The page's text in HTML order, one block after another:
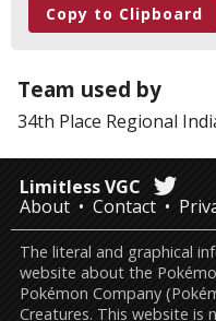
Copy to Clipboard
Team used by
34th Place Regional
Limitless VGC
About
Contact
The literal and graphical
website about the
Pokémon Company
Creatures. This website is